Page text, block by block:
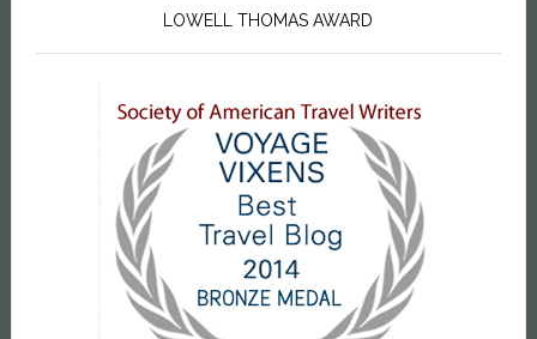
LOWELL THOMAS AWARD